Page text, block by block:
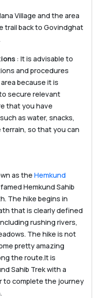
Village and the area
trail back to Govindghat
: It is advisable to
and procedures
because it is
secure relevant
that you have
as water, snacks,
so that you can
as the Hemkund
Hemkund Sahib
The hike begins in
that is clearly defined
rushing rivers,
The hike is not
pretty amazing
the route.It is
Sahib Trek with a
to complete the journey